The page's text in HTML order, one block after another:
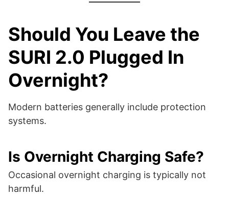
Should You Leave the
SURI 2.0 Plugged In
Overnight?
Modern batteries generally include protection
systems.
Is Overnight Charging Safe?
Occasional overnight charging is typically not
harmful.